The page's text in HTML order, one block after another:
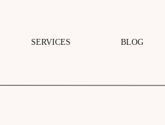
BLOG
SERVICES